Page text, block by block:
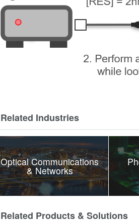
Related Industries
Optical Communications
& Networks
Related Products & Solutions